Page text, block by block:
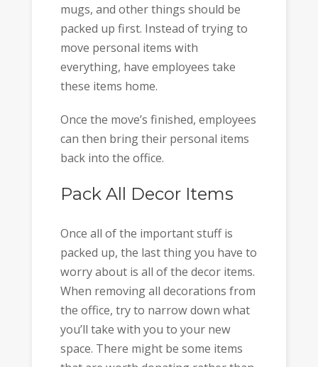
mugs, and other things should be
packed up first. Instead of trying to
move personal items with
everything, have employees take
these items home.
Once the move’s finished, employees
can then bring their personal items
back into the office.
Pack All Decor Items
Once all of the important stuff is
packed up, the last thing you have to
worry about is all of the decor items.
When removing all decorations from
the office, try to narrow down what
you’ll take with you to your new
space. There might be some items